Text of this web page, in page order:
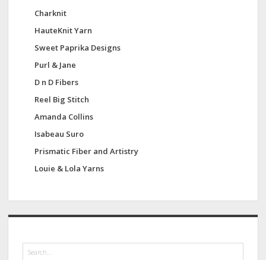
Charknit
HauteKnit Yarn
Sweet Paprika Designs
Purl & Jane
D n D Fibers
Reel Big Stitch
Amanda Collins
Isabeau Suro
Prismatic Fiber and Artistry
Louie & Lola Yarns